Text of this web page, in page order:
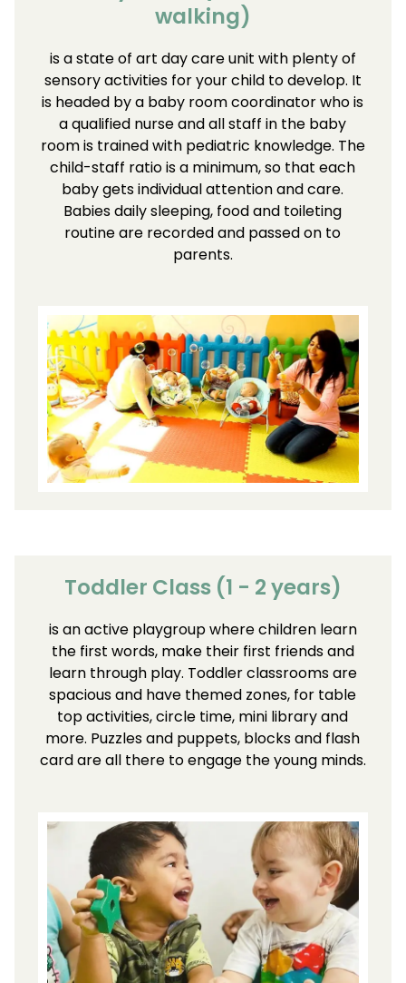
walking)
is a state of art day care unit with plenty of
sensory activities for your child to develop. It
is headed by a baby room coordinator who is
a qualified nurse and all staff in the baby
room is trained with pediatric knowledge. The
child-staff ratio is a minimum, so that each
baby gets individual attention and care.
Babies daily sleeping, food and toileting
routine are recorded and passed on to
parents.
Toddler Class (1 - 2 years)
is an active playgroup where children learn
the first words, make their first friends and
learn through play. Toddler classrooms are
spacious and have themed zones, for table
top activities, circle time, mini library and
more. Puzzles and puppets, blocks and flash
card are all there to engage the young minds.